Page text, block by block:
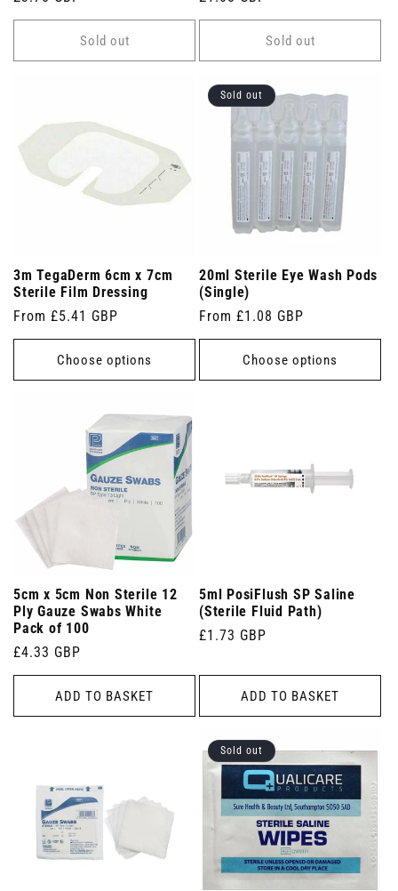
price
Sold out
price
Sold out
3m TegaDerm 6cm x 7cm
Sterile Film Dressing
Regular
price
From £5.41 GBP
Choose options
Sold out
20ml Sterile Eye Wash Pods
(Single)
Regular
price
From £1.08 GBP
Choose options
5cm x 5cm Non Sterile 12
Ply Gauze Swabs White
Pack of 100
Regular
price
£4.33 GBP
ADD TO BASKET
5ml PosiFlush SP Saline
(Sterile Fluid Path)
Regular
£1.73 GBP
ADD TO BASKET
Sold out